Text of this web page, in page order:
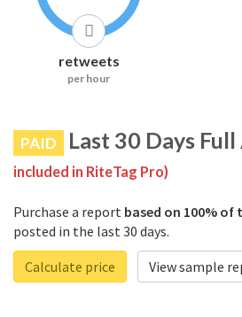
retweets
per hour
PAID Last 30 Days
included in RiteTag Pro)
Purchase a report based on 100% of
posted in the last 30 days.
Calculate price
View sample